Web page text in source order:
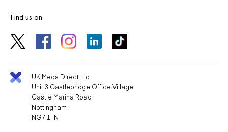
interactions.
Lifestyle Recommendations
Eat a balanced, low-salt diet.
Exercise regularly.
Find us on
UK Meds Direct Ltd
Unit 3 Castlebridge Office Village
Castle Marina Road
Nottingham
NG7 1TN